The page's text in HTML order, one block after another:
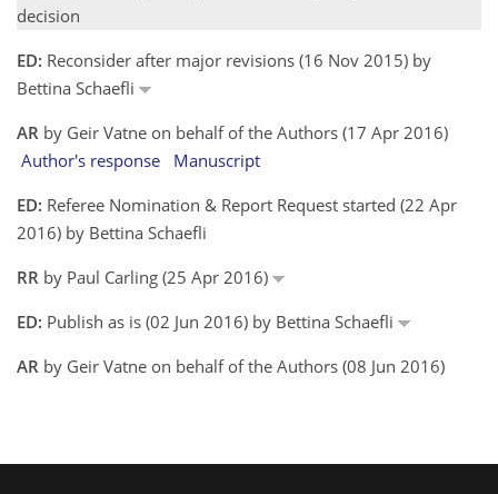
decision
ED: Reconsider after major revisions (16 Nov 2015) by
Bettina Schaefli
AR by Geir Vatne on behalf of the Authors (17 Apr 2016)
Author's response
Manuscript
ED: Referee Nomination & Report Request started (22 Apr
2016) by Bettina Schaefli
RR by Paul Carling (25 Apr 2016)
ED: Publish as is (02 Jun 2016) by Bettina Schaefli
AR by Geir Vatne on behalf of the Authors (08 Jun 2016)